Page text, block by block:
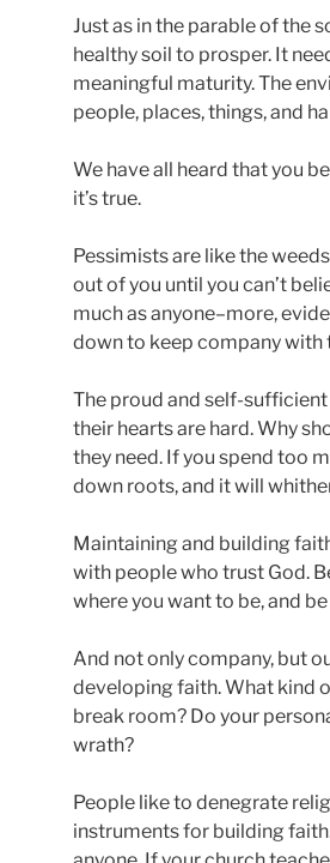
Just as in the parable of the
healthy soil to prosper. It
meaningful maturity. The
people, places, things, and
We have all heard that you
it’s true.
Pessimists are like the
out of you until you can’t
much as anyone–more,
down to keep company with
The proud and self-
their hearts are hard. Why
they need. If you spend too
down roots, and it will
Maintaining and building
with people who trust God.
where you want to be, and
And not only company, but
developing faith. What kind
break room? Do your
wrath?
People like to denegrate
instruments for building